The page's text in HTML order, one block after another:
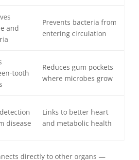
and
Prevents bacteria from
entering circulation
tooth
Reduces gum pockets
where microbes grow
disease
Links to better heart
and metabolic health
directly to other organs —